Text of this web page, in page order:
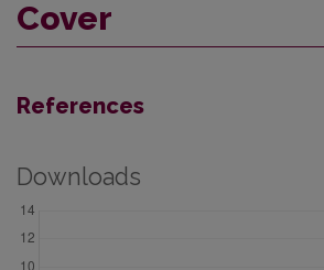
Cover
References
Downloads